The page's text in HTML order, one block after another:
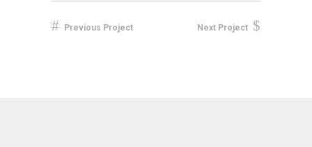
Previous Project Next Project